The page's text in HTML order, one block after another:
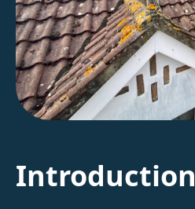
Introduction